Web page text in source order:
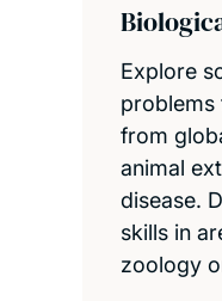
Explore
problems
from
animal
disease.
skills in
zoology